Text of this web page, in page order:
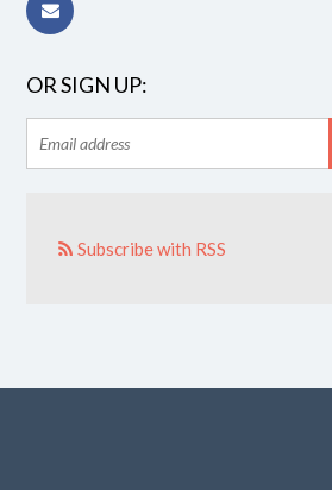
OR SIGN UP:
Subscribe with RSS